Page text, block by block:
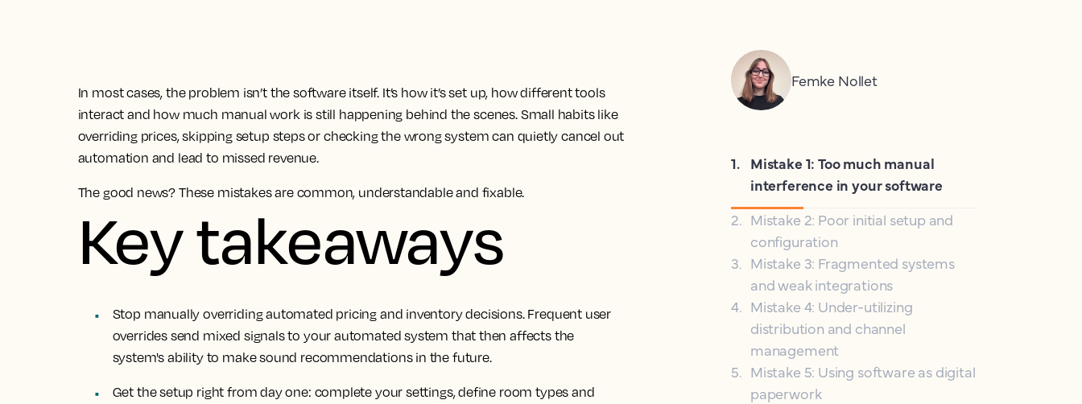
In most cases, the problem isn’t the software itself. It’s how it’s set up, how different tools
interact and how much manual work is still happening behind the scenes. Small habits like
overriding prices, skipping setup steps or checking the wrong system can quietly cancel out
automation and lead to missed revenue.
The good news? These mistakes are common, understandable and fixable.
Key takeaways
Stop manually overriding automated pricing and inventory decisions. Frequent user
overrides send mixed signals to your automated system that then affects the
system's ability to make sound recommendations in the future.
Get the setup right from day one: complete your settings, define room types and
Femke Nollet
1. Mistake 1: Too much manual
interference in your software
2. Mistake 2: Poor initial setup and
configuration
3. Mistake 3: Fragmented systems
and weak integrations
4. Mistake 4: Under-utilizing
distribution and channel
management
5. Mistake 5: Using software as digital
paperwork